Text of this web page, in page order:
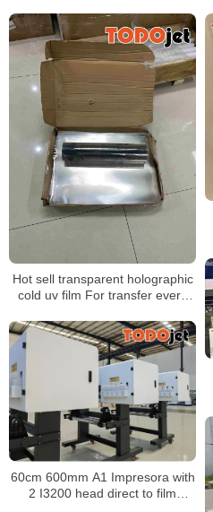
Hot sell transparent holographic
cold uv film For transfer every
60cm 600mm A1 Impresora with
2 I3200 head direct to film